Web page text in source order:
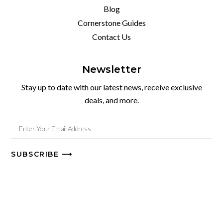
Blog
Cornerstone Guides
Contact Us
Newsletter
Stay up to date with our latest news, receive exclusive
deals, and more.
SUBSCRIBE ⟶